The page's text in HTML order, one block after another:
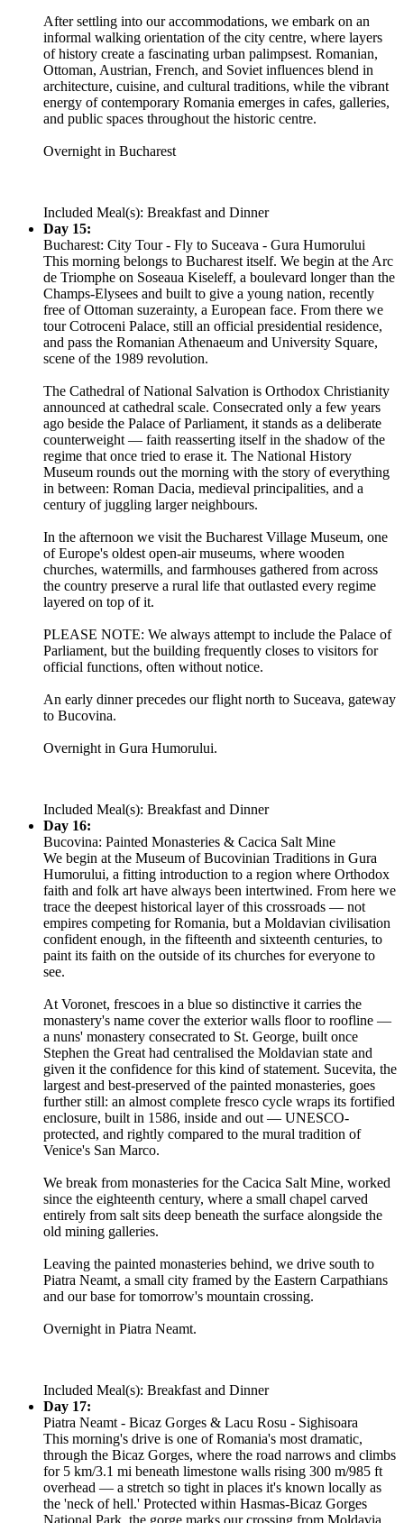
After settling into our accommodations, we embark on an
informal walking orientation of the city centre, where layers
of history create a fascinating urban palimpsest. Romanian,
Ottoman, Austrian, French, and Soviet influences blend in
architecture, cuisine, and cultural traditions, while the vibrant
energy of contemporary Romania emerges in cafes, galleries,
and public spaces throughout the historic centre.
Overnight in Bucharest
Included Meal(s): Breakfast and Dinner
Day 15:
Bucharest: City Tour - Fly to Suceava - Gura Humorului
This morning belongs to Bucharest itself. We begin at the Arc
de Triomphe on Soseaua Kiseleff, a boulevard longer than the
Champs-Elysees and built to give a young nation, recently
free of Ottoman suzerainty, a European face. From there we
tour Cotroceni Palace, still an official presidential residence,
and pass the Romanian Athenaeum and University Square,
scene of the 1989 revolution.
The Cathedral of National Salvation is Orthodox Christianity
announced at cathedral scale. Consecrated only a few years
ago beside the Palace of Parliament, it stands as a deliberate
counterweight — faith reasserting itself in the shadow of the
regime that once tried to erase it. The National History
Museum rounds out the morning with the story of everything
in between: Roman Dacia, medieval principalities, and a
century of juggling larger neighbours.
In the afternoon we visit the Bucharest Village Museum, one
of Europe's oldest open-air museums, where wooden
churches, watermills, and farmhouses gathered from across
the country preserve a rural life that outlasted every regime
layered on top of it.
PLEASE NOTE: We always attempt to include the Palace of
Parliament, but the building frequently closes to visitors for
official functions, often without notice.
An early dinner precedes our flight north to Suceava, gateway
to Bucovina.
Overnight in Gura Humorului.
Included Meal(s): Breakfast and Dinner
Day 16:
Bucovina: Painted Monasteries & Cacica Salt Mine
We begin at the Museum of Bucovinian Traditions in Gura
Humorului, a fitting introduction to a region where Orthodox
faith and folk art have always been intertwined. From here we
trace the deepest historical layer of this crossroads — not
empires competing for Romania, but a Moldavian civilisation
confident enough, in the fifteenth and sixteenth centuries, to
paint its faith on the outside of its churches for everyone to
see.
At Voronet, frescoes in a blue so distinctive it carries the
monastery's name cover the exterior walls floor to roofline —
a nuns' monastery consecrated to St. George, built once
Stephen the Great had centralised the Moldavian state and
given it the confidence for this kind of statement. Sucevita, the
largest and best-preserved of the painted monasteries, goes
further still: an almost complete fresco cycle wraps its fortified
enclosure, built in 1586, inside and out — UNESCO-
protected, and rightly compared to the mural tradition of
Venice's San Marco.
We break from monasteries for the Cacica Salt Mine, worked
since the eighteenth century, where a small chapel carved
entirely from salt sits deep beneath the surface alongside the
old mining galleries.
Leaving the painted monasteries behind, we drive south to
Piatra Neamt, a small city framed by the Eastern Carpathians
and our base for tomorrow's mountain crossing.
Overnight in Piatra Neamt.
Included Meal(s): Breakfast and Dinner
Day 17:
Piatra Neamt - Bicaz Gorges & Lacu Rosu - Sighisoara
This morning's drive is one of Romania's most dramatic,
through the Bicaz Gorges, where the road narrows and climbs
for 5 km/3.1 mi beneath limestone walls rising 300 m/985 ft
overhead — a stretch so tight in places it's known locally as
the 'neck of hell.' Protected within Hasmas-Bicaz Gorges
National Park, the gorge marks our crossing from Moldavia